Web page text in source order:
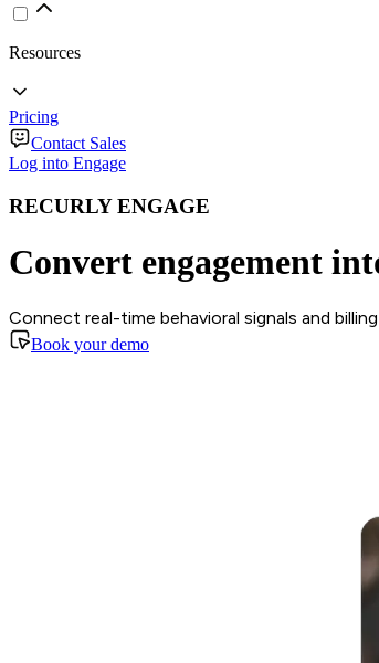
Resources
Pricing
Contact Sales
Log into Engage
RECURLY ENGAGE
Convert engagement
Connect real-time behavioral signals and
Book your demo